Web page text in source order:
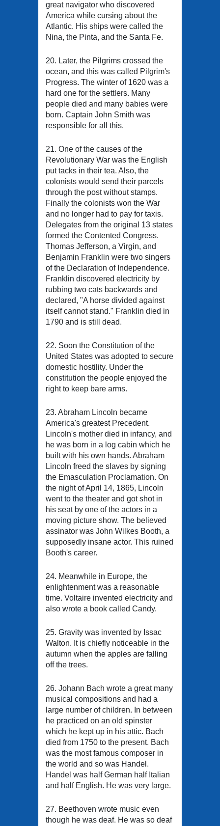
great navigator who discovered
America while cursing about the
Atlantic. His ships were called the
Nina, the Pinta, and the Santa Fe.
20. Later, the Pilgrims crossed the
ocean, and this was called Pilgrim's
Progress. The winter of 1620 was a
hard one for the settlers. Many
people died and many babies were
born. Captain John Smith was
responsible for all this.
21. One of the causes of the
Revolutionary War was the English
put tacks in their tea. Also, the
colonists would send their parcels
through the post without stamps.
Finally the colonists won the War
and no longer had to pay for taxis.
Delegates from the original 13 states
formed the Contented Congress.
Thomas Jefferson, a Virgin, and
Benjamin Franklin were two singers
of the Declaration of Independence.
Franklin discovered electricity by
rubbing two cats backwards and
declared, "A horse divided against
itself cannot stand." Franklin died in
1790 and is still dead.
22. Soon the Constitution of the
United States was adopted to secure
domestic hostility. Under the
constitution the people enjoyed the
right to keep bare arms.
23. Abraham Lincoln became
America's greatest Precedent.
Lincoln's mother died in infancy, and
he was born in a log cabin which he
built with his own hands. Abraham
Lincoln freed the slaves by signing
the Emasculation Proclamation. On
the night of April 14, 1865, Lincoln
went to the theater and got shot in
his seat by one of the actors in a
moving picture show. The believed
assinator was John Wilkes Booth, a
supposedly insane actor. This ruined
Booth's career.
24. Meanwhile in Europe, the
enlightenment was a reasonable
time. Voltaire invented electricity and
also wrote a book called Candy.
25. Gravity was invented by Issac
Walton. It is chiefly noticeable in the
autumn when the apples are falling
off the trees.
26. Johann Bach wrote a great many
musical compositions and had a
large number of children. In between
he practiced on an old spinster
which he kept up in his attic. Bach
died from 1750 to the present. Bach
was the most famous composer in
the world and so was Handel.
Handel was half German half Italian
and half English. He was very large.
27. Beethoven wrote music even
though he was deaf. He was so deaf